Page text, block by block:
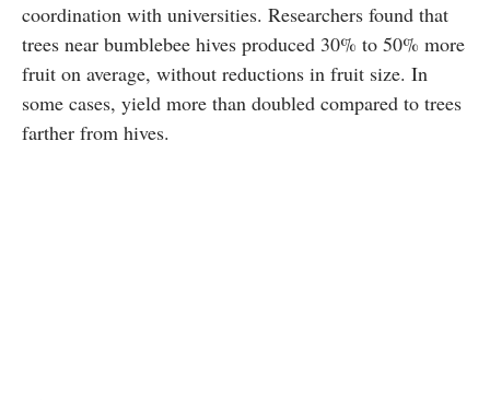
coordination with universities. Researchers found that
trees near bumblebee hives produced 30% to 50% more
fruit on average, without reductions in fruit size. In
some cases, yield more than doubled compared to trees
farther from hives.